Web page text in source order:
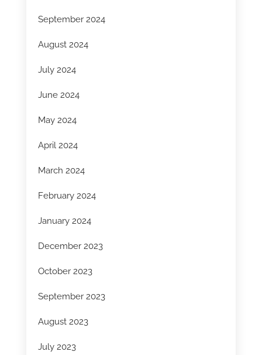
September 2024
August 2024
July 2024
June 2024
May 2024
April 2024
March 2024
February 2024
January 2024
December 2023
October 2023
September 2023
August 2023
July 2023